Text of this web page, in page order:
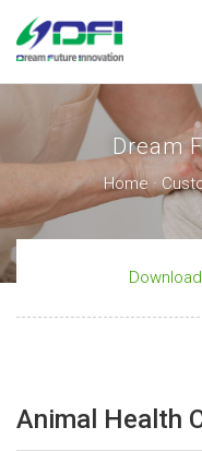
Dream
Home ·
Download
Animal Health